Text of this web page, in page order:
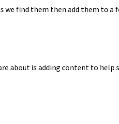
we find them then add them to a
about is adding con­tent to help